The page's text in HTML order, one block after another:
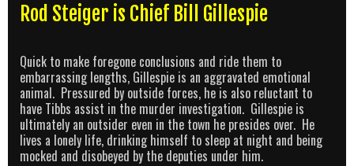
Rod Steiger is Chief Bill Gillespie
Quick to make foregone conclusions and ride them to
embarrassing lengths, Gillespie is an aggravated emotional
animal. Pressured by outside forces, he is also reluctant to
have Tibbs assist in the murder investigation. Gillespie is
ultimately an outsider even in the town he presides over. He
lives a lonely life, drinking himself to sleep at night and being
mocked and disobeyed by the deputies under him.